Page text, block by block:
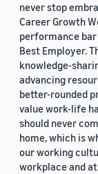
never stop
Career Growth
performance bar
Best Employer.
knowledge-
advancing
better-rounded
value work-life
should never
home, which is
our working
workplace and at